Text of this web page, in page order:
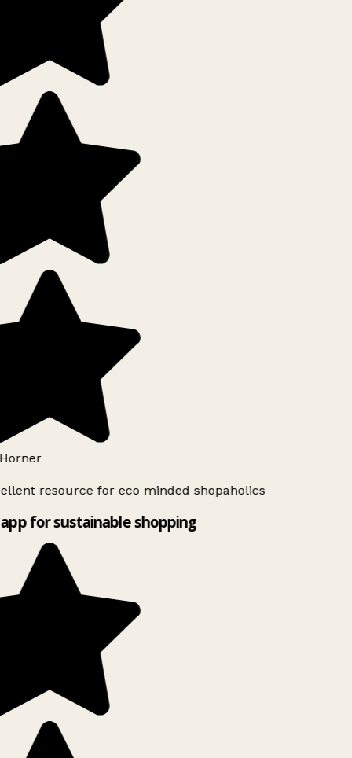
resource for eco minded shopaholics
for sustainable shopping